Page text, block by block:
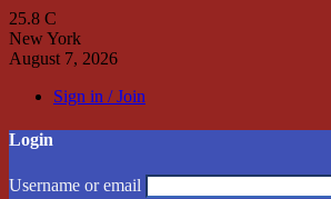
25.8 C
New York
August 7, 2026
Sign in / Join
Login
Username or email